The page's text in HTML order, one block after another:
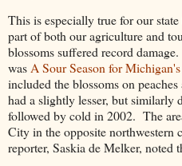
This is especially true for our
part of both our agriculture and
blossoms suffered record
was A Sour Season for
included the blossoms on
had a slightly lesser, but similarly
followed by cold in 2002. The
City in the opposite northwestern
reporter, Saskia de Melker, noted